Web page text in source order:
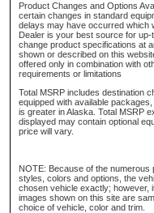
Product Changes and Options
certain changes in standard
delays may have occurred which
Dealer is your best source for
change product specifications at
shown or described on this
offered only in combination with
requirements or limitations
Total MSRP includes destination
equipped with available
is greater in Alaska. Total MSRP
displayed may contain optional
price will vary.
NOTE: Because of the numerous
styles, colors and options, the
chosen vehicle exactly; however,
images shown on this site are
choice of vehicle, color and trim.